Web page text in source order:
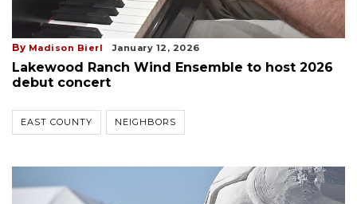
By Madison Bierl January 12, 2026
Lakewood Ranch Wind Ensemble to host 2026
debut concert
EAST COUNTY NEIGHBORS